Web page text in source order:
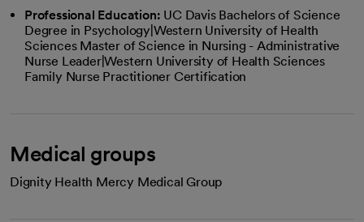
Professional Education: UC Davis Bachelors of Science
Degree in Psychology|Western University of Health
Sciences Master of Science in Nursing - Administrative
Nurse Leader|Western University of Health Sciences
Family Nurse Practitioner Certification
Medical groups
Dignity Health Mercy Medical Group